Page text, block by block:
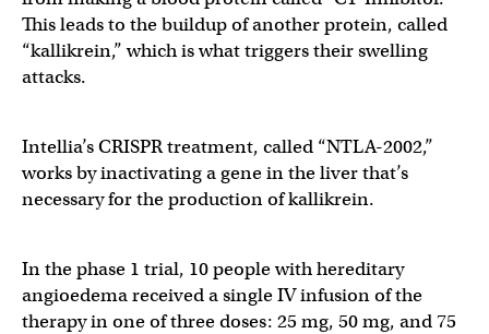
This leads to the buildup of another protein, called
“kallikrein,” which is what triggers their swelling
attacks.
Intellia’s CRISPR treatment, called “NTLA-2002,”
works by inactivating a gene in the liver that’s
necessary for the production of kallikrein.
In the phase 1 trial, 10 people with hereditary
angioedema received a single IV infusion of the
therapy in one of three doses: 25 mg, 50 mg, and 75